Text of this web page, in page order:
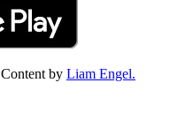
Content by Liam Engel.